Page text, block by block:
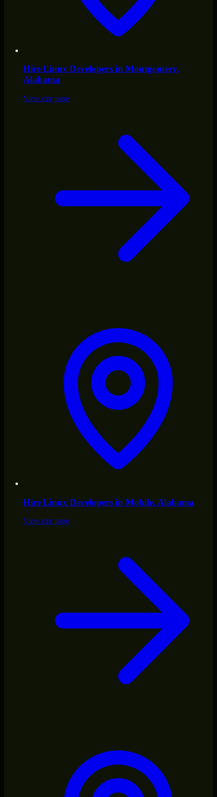
Hire Linux Developers in Montgomery,
Alabama
View city page
Hire Linux Developers in Mobile, Alabama
View city page